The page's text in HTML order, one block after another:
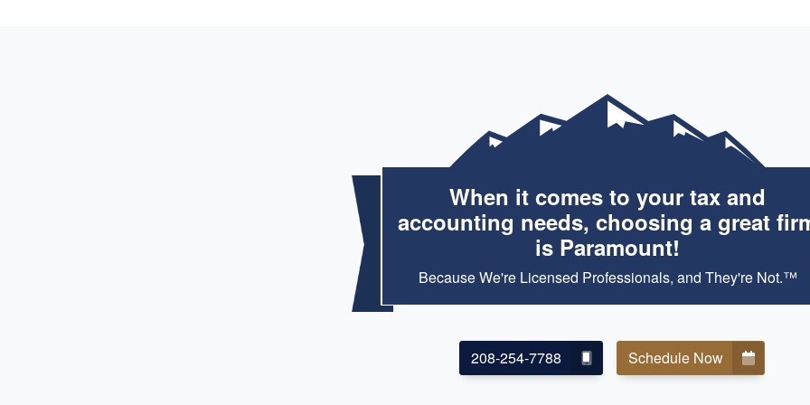
When it comes to your tax and
accounting needs, choosing a great
is Paramount!
Because We're Licensed Professionals, and They're Not.™
208-254-7788 Schedule Now